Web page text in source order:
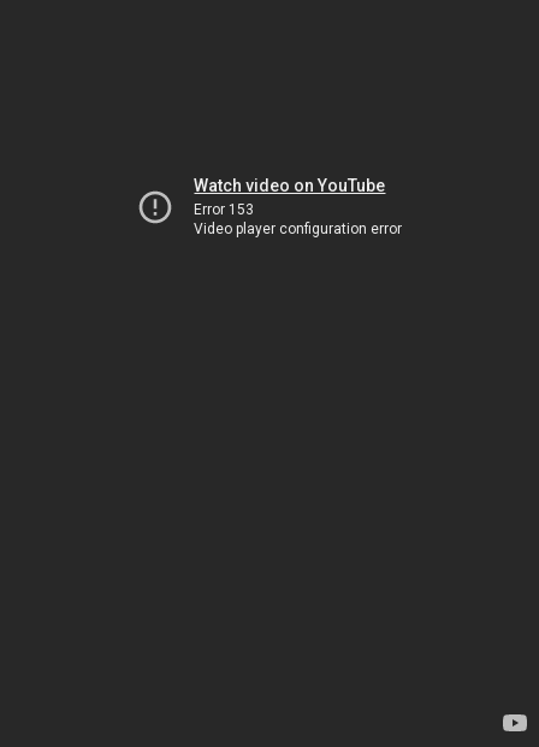
Watch video on YouTube
Error 153
Video player configuration error